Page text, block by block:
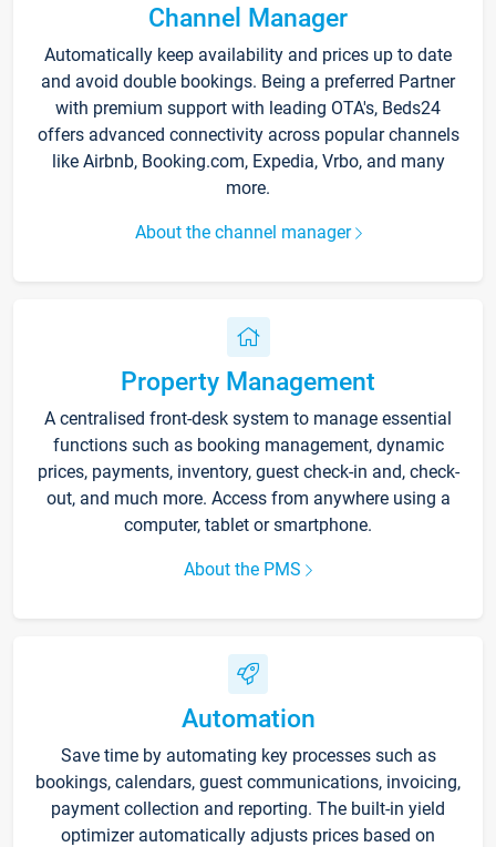
Channel Manager
Automatically keep availability and prices up to date
and avoid double bookings. Being a preferred Partner
with premium support with leading OTA's, Beds24
offers advanced connectivity across popular channels
like Airbnb, Booking.com, Expedia, Vrbo, and many
more.
About the channel manager
Property Management
A centralised front-desk system to manage essential
functions such as booking management, dynamic
prices, payments, inventory, guest check-in and, check-
out, and much more. Access from anywhere using a
computer, tablet or smartphone.
About the PMS
Automation
Save time by automating key processes such as
bookings, calendars, guest communications, invoicing,
payment collection and reporting. The built-in yield
optimizer automatically adjusts prices based on